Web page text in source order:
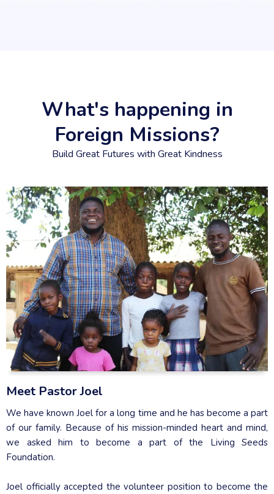
What's happening in
Foreign Missions?
Build Great Futures with Great Kindness
Meet Pastor Joel
We have known Joel for a long time and he has become a part
of our family. Because of his mission-minded heart and mind,
we asked him to become a part of the Living Seeds
Foundation.
Joel officially accepted the volunteer position to become the